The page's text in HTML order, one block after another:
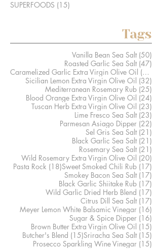
SUPERFOODS (15)
Tags
Vanilla Bean Sea Salt (50)
Roasted Garlic Sea Salt (47)
Caramelized Garlic Extra Virgin Olive Oil (41)
Sicilian Lemon Extra Virgin Olive Oil (32)
Mediterranean Rosemary Rub (25)
Blood Orange Extra Virgin Olive Oil (24)
Tuscan Herb Extra Virgin Olive Oil (23)
Lime Fresco Sea Salt (23)
Parmesan Asiago Dipper (22)
Sel Gris Sea Salt (21)
Black Garlic Sea Salt (21)
Rosemary Sea Salt (21)
Wild Rosemary Extra Virgin Olive Oil (20)
Pasta Rock (18)18 posts
Sweet Smoked Chili Rub (17)
Smokey Bacon Sea Salt (17)
Black Garlic Shiitake Rub (17)
Wild Garlic Dried Herb Blend (17)
Citrus Dill Sea Salt (17)
Meyer Lemon White Balsamic Vinegar (16)
Sugar & Spice Dipper (16)
Brown Butter Extra Virgin Olive Oil (15)
Butcher's Blend (15)15 posts
Sriracha Sea Salt (15)
Prosecco Sparkling Wine Vinegar (15)